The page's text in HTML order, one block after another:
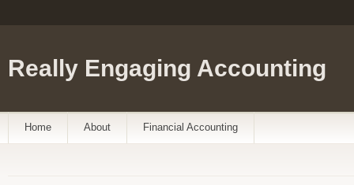
Really Engaging Accounting
Home About Financial Accounting